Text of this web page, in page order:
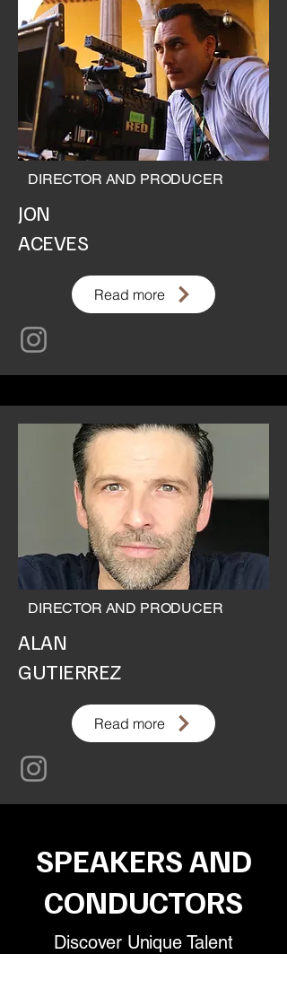
DIRECTOR AND PRODUCER
JON
ACEVES
Read more
DIRECTOR AND PRODUCER
ALAN
GUTIERREZ
Read more
SPEAKERS AND
CONDUCTORS
Discover Unique Talent